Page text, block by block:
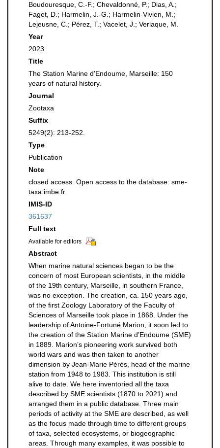
Boudouresque, C.-F.; Chevaldonné, P.; Dias, A.;
Faget, D.; Harmelin, J.-G.; Harmelin-Vivien, M.;
Lejeusne, C.; Pérez, T.; Vacelet, J.; Verlaque, M.
Year
2023
Title
The Station Marine d'Endoume, Marseille: 150
years of natural history.
Journal
Zootaxa
Suffix
5249(2): 213-252.
Type
Publication
Note
closed access. Open access to the database: sme-
taxa.imbe.fr
IMIS-ID
361637
Full text
Available for editors
Abstract
When marine natural sciences began to be the
concern of most European scientists, in the middle
of the 19th century, Marseille, in southern France,
was no exception. The creation, ca. 150 years ago,
of the first Zoology Laboratory of the Faculty of
Sciences of Marseille took place in 1868. Under the
leadership of Antoine-Fortuné Marion, it soon led to
the creation of the Station Marine d’Endoume (SME)
in 1889. Marion’s pioneering work survived both
world wars and was then taken to another
dimension by Jean-Marie Pérès, head of the marine
station from 1948 to 1983. This institution is still
alive to date. We here inventoried all the taxa
described by SME scientists (1870 to 2021) and
arranged them in a public database. Three main
periods of activity at the SME are described, as well
as the focus made through time to different groups
of taxa, selected ecosystems, or biogeographic
areas. Through many examples, it was possible to